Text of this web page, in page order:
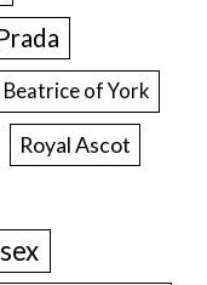
Beatrice of York
Royal Ascot